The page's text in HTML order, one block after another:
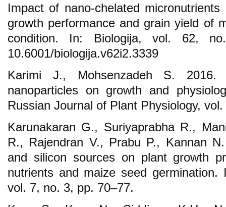
Impact of nano-chelated
growth performance and grain yield of
condition. In: Biologija, vol. 62,
10.6001/biologija.v62i2.3339
Karimi J., Mohsenzadeh S.
nanoparticles on growth and
Russian Journal of Plant Physiology,
Karunakaran G., Suriyaprabha R.,
R., Rajendran V., Prabu P., Kannan
and silicon sources on plant growth
nutrients and maize seed germination.
vol. 7, no. 3, pp. 70–77.